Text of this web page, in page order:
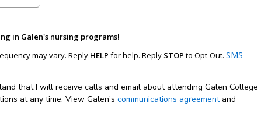
in Galen's nursing programs!
may vary. Reply HELP for help. Reply STOP to Opt-Out. SMS
that I will receive calls and email about attending Galen College
at any time. View Galen’s communications agreement and